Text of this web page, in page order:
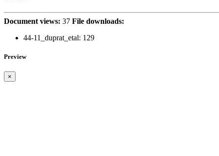
Document views: 37 File downloads:
44-11_duprat_etal: 129
Preview
×